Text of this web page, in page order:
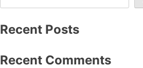
Recent Posts
Recent Comments